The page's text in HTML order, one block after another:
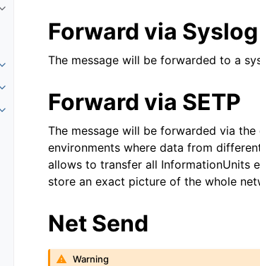
Toggle navigation of Actions
Toggle navigation of FAQ
Toggle navigation of Licensing and purchasing
Toggle navigation of Reference
Forward via Syslog
The message will be forwarded to a
Forward via SETP
The message will be forwarded via
environments where data from
allows to transfer all InformationUnits
store an exact picture of the whole
Net Send
Warning